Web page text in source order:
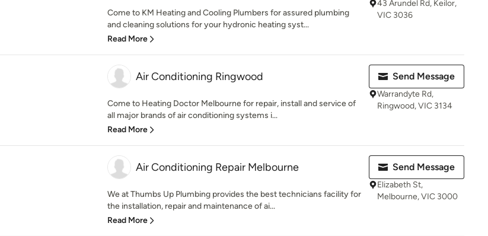
Come to KM Heating and Cooling Plumbers for assured plumbing
and cleaning solutions for your hydronic heating syst...
Read More
43 Arundel Rd, Keilor,
VIC 3036
Air Conditioning Ringwood
Come to Heating Doctor Melbourne for repair, install and service of
all major brands of air conditioning systems i...
Read More
Send Message
Warrandyte Rd,
Ringwood, VIC 3134
Air Conditioning Repair Melbourne
We at Thumbs Up Plumbing provides the best technicians facility for
the installation, repair and maintenance of ai...
Read More
Send Message
Elizabeth St,
Melbourne, VIC 3000